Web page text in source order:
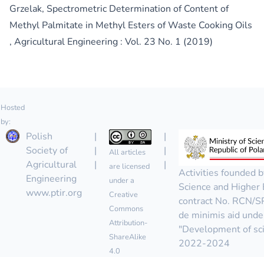
Grzelak, Spectrometric Determination of Content of
Methyl Palmitate in Methyl Esters of Waste Cooking Oils
, Agricultural Engineering : Vol. 23 No. 1 (2019)
Hosted
by:
Polish
Society of
Agricultural
Engineering
www.ptir.org
|
|
|
All articles
are licensed
under a
Creative
Commons
Attribution-
ShareAlike
4.0
|
|
|
Activities founded
Science and
contract No. RCN/
de minimis aid
"Development of
2022-2024